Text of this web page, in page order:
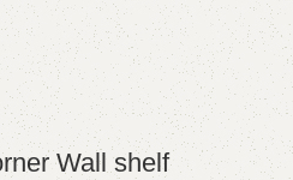
Wall shelf
-7%